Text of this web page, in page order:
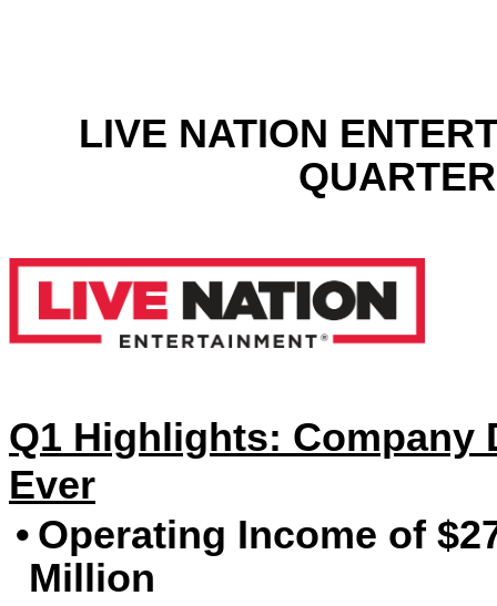
LIVE NATION
Q1 Highlights: Company
Ever
• Operating Income of
Million